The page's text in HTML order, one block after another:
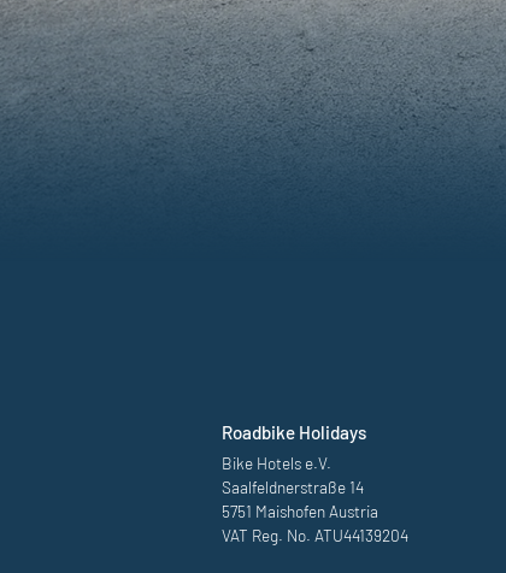
Roadbike Holidays
Bike Hotels e.V.
Saalfeldnerstraße 14
5751 Maishofen Austria
VAT Reg. No. ATU44139204